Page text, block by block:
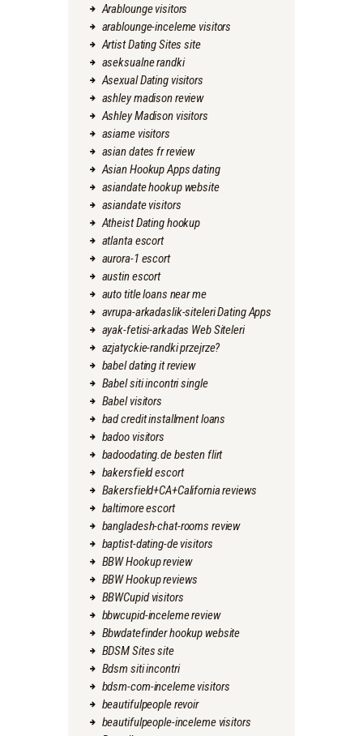
Arablounge visitors
arablounge-inceleme visitors
Artist Dating Sites site
aseksualne randki
Asexual Dating visitors
ashley madison review
Ashley Madison visitors
asiame visitors
asian dates fr review
Asian Hookup Apps dating
asiandate hookup website
asiandate visitors
Atheist Dating hookup
atlanta escort
aurora-1 escort
austin escort
auto title loans near me
avrupa-arkadaslik-siteleri Dating Apps
ayak-fetisi-arkadas Web Siteleri
azjatyckie-randki przejrze?
babel dating it review
Babel siti incontri single
Babel visitors
bad credit installment loans
badoo visitors
badoodating.de besten flirt
bakersfield escort
Bakersfield+CA+California reviews
baltimore escort
bangladesh-chat-rooms review
baptist-dating-de visitors
BBW Hookup review
BBW Hookup reviews
BBWCupid visitors
bbwcupid-inceleme review
Bbwdatefinder hookup website
BDSM Sites site
Bdsm siti incontri
bdsm-com-inceleme visitors
beautifulpeople revoir
beautifulpeople-inceleme visitors